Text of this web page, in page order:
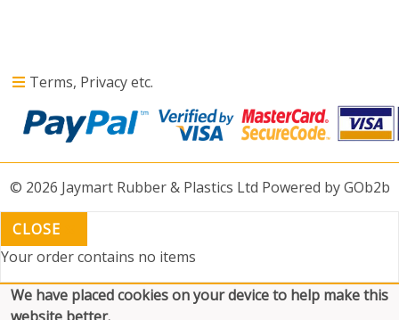
Terms, Privacy etc.
© 2026 Jaymart Rubber & Plastics Ltd Powered by GOb2b
CLOSE
Your order contains no items
We have placed cookies on your device to help make this